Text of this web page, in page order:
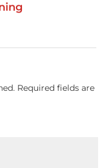
Required fields are